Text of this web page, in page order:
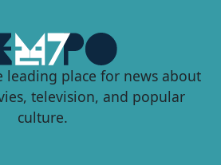
leading place for news about
television, and popular
culture.